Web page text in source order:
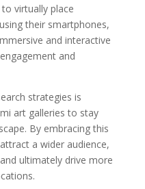
virtually place
their smartphones,
and interactive
and
strategies is
art galleries to stay
By embracing this
a wider audience,
ultimately drive more